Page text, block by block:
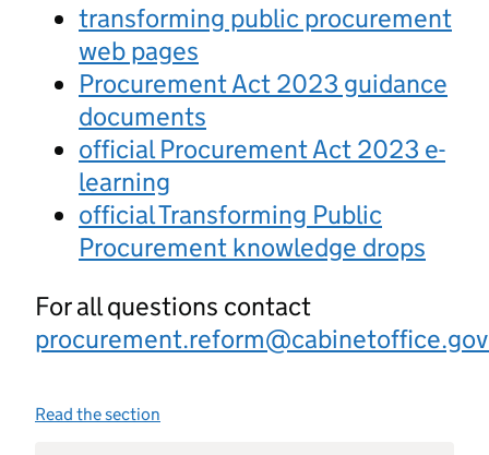
transforming public procurement
web pages
Procurement Act 2023 guidance
documents
official Procurement Act 2023 e-
learning
official Transforming Public
Procurement knowledge drops
For all questions contact
Read the section